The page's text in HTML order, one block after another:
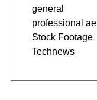
general
professional
Stock Footage
Technews